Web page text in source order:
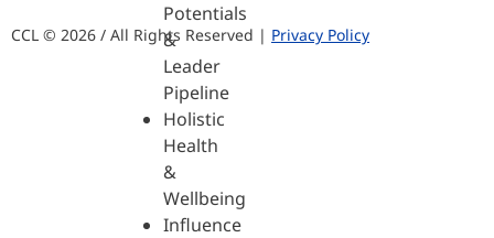
Potentials
&
Leader
Pipeline
Holistic
Health
&
Wellbeing
Influence
CCL © 2026 / All Rights Reserved | Privacy Policy